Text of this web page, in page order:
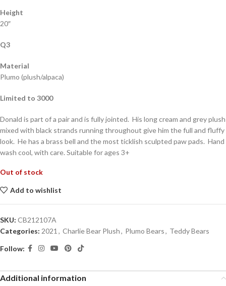
Height
20″
Q3
Material
Plumo (plush/alpaca)
Limited to 3000
Donald is part of a pair and is fully jointed. His long cream and grey plush
mixed with black strands running throughout give him the full and fluffy
look. He has a brass bell and the most ticklish sculpted paw pads. Hand
wash cool, with care. Suitable for ages 3+
Out of stock
Add to wishlist
SKU: CB212107A
Categories: 2021 , Charlie Bear Plush, Plumo Bears, Teddy Bears
Follow:
Additional information